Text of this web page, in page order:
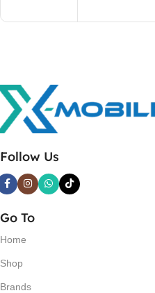
Follow Us
Go To
Home
Shop
Brands